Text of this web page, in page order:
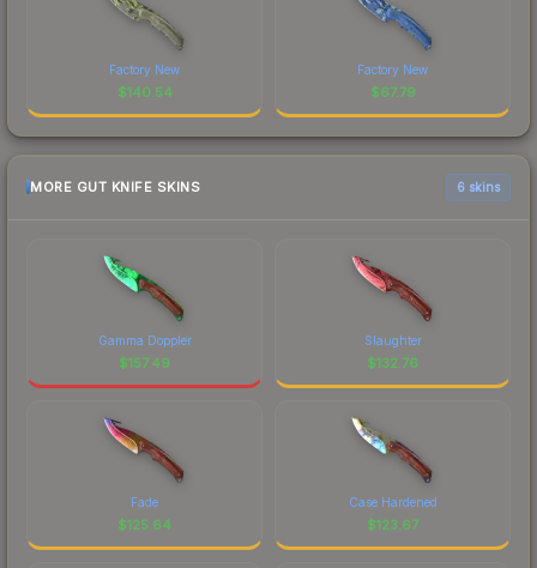
Factory New
$140.54
Factory New
$67.79
MORE GUT KNIFE SKINS 6 skins
Gamma Doppler
$157.49
Slaughter
$132.76
Fade
$125.64
Case Hardened
$123.67